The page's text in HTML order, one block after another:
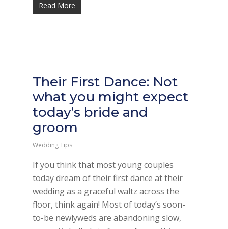
Read More
Their First Dance: Not
what you might expect
today’s bride and
groom
Wedding Tips
If you think that most young couples
today dream of their first dance at their
wedding as a graceful waltz across the
floor, think again! Most of today’s soon-
to-be newlyweds are abandoning slow,